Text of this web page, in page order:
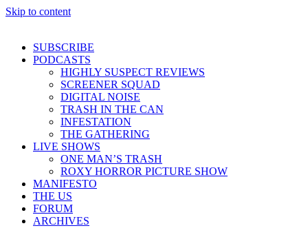
Skip to content
SUBSCRIBE
PODCASTS
HIGHLY SUSPECT REVIEWS
SCREENER SQUAD
DIGITAL NOISE
TRASH IN THE CAN
INFESTATION
THE GATHERING
LIVE SHOWS
ONE MAN’S TRASH
ROXY HORROR PICTURE SHOW
MANIFESTO
THE US
FORUM
ARCHIVES